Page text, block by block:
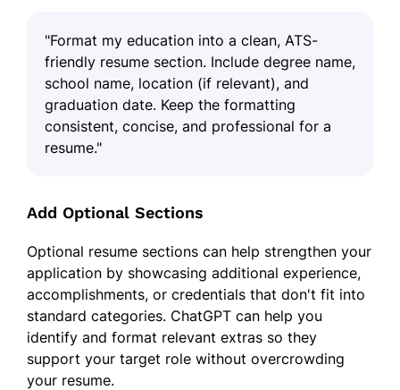
"Format my education into a clean, ATS-
friendly resume section. Include degree name,
school name, location (if relevant), and
graduation date. Keep the formatting
consistent, concise, and professional for a
resume."
Add Optional Sections
Optional resume sections can help strengthen your
application by showcasing additional experience,
accomplishments, or credentials that don't fit into
standard categories. ChatGPT can help you
identify and format relevant extras so they
support your target role without overcrowding
your resume.